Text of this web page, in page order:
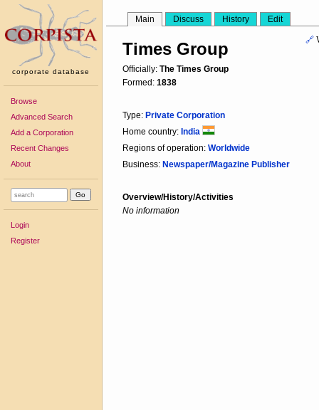
corporate database
Browse
Advanced Search
Add a Corporation
Recent Changes
About
Login
Register
Main Discuss History Edit
🔗
Times Group
Officially: The Times Group
Formed: 1838
Type: Private Corporation
Home country: India
Regions of operation: Worldwide
Business: Newspaper/Magazine Publisher
Overview/History/Activities
No information